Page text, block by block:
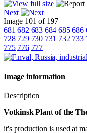
Next
Image 101 of 197
681 682 683 684 685 686
728 729 730 731 732 733
775 776 777
Image information
Description
Votkinsk Plant of the
it's production is used at